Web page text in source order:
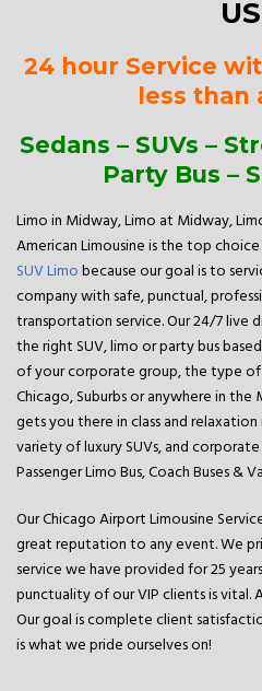
24 hour Service
less than
Sedans – SUVs –
Party Bus –
Limo in Midway, Limo at Midway,
American Limousine is the top
SUV Limobecause our goal is to
company with safe, punctual,
transportation service. Our 24/7 live
the right SUV, limo or party bus
of your corporate group, the type
Chicago, Suburbs or anywhere in the
gets you there in class and
variety of luxury SUVs, and
Passenger Limo Bus, Coach Buses &
Our Chicago Airport Limousine
great reputation to any event. We
service we have provided for 25
punctuality of our VIP clients is vital.
Our goal is complete client
is what we pride ourselves on!